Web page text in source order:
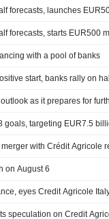
forecasts, launches
forecasts, starts EUR500
with a pool of banks
start, banks rally on
as it prepares for
goals, targeting EUR7.5
merger with Crédit Agricole
on August 6
eyes Credit Agricole
speculation on Credit